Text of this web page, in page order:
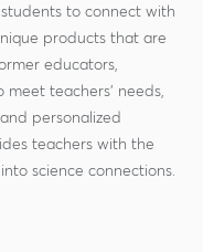
to connect with
products that are
educators,
teachers' needs,
personalized
teachers with the
science connections.